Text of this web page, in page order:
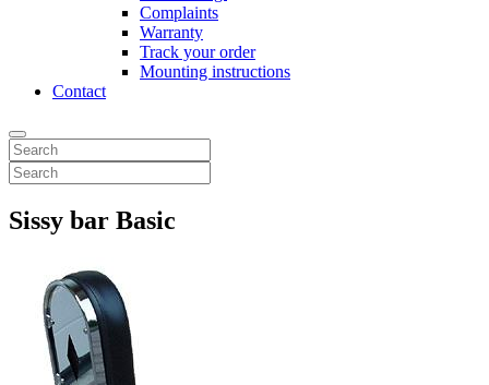
Complaints
Warranty
Track your order
Mounting instructions
Contact
Sissy bar Basic